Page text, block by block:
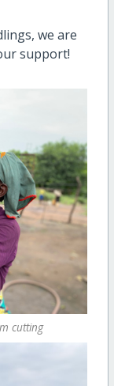
we are
support!
cutting